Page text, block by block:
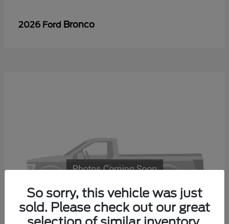
2026 Ford Bronco
So sorry, this vehicle was just
sold. Please check out our great